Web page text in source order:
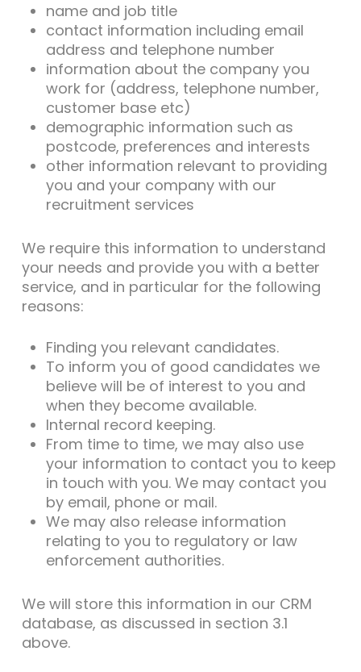
name and job title
contact information including email
address and telephone number
information about the company you
work for (address, telephone number,
customer base etc)
demographic information such as
postcode, preferences and interests
other information relevant to providing
you and your company with our
recruitment services
We require this information to understand
your needs and provide you with a better
service, and in particular for the following
reasons:
Finding you relevant candidates.
To inform you of good candidates we
believe will be of interest to you and
when they become available.
Internal record keeping.
From time to time, we may also use
your information to contact you to keep
in touch with you. We may contact you
by email, phone or mail.
We may also release information
relating to you to regulatory or law
enforcement authorities.
We will store this information in our CRM
database, as discussed in section 3.1
above.